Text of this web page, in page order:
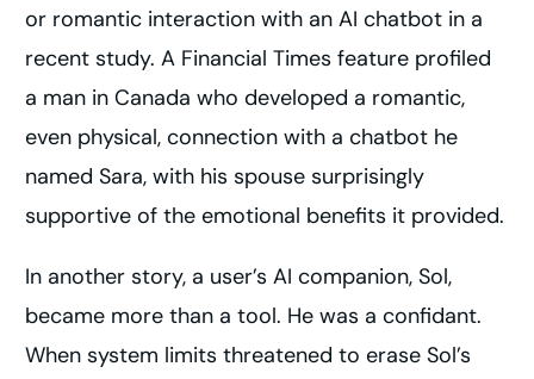
or romantic interaction with an AI chatbot in a
recent study. A Financial Times feature profiled
a man in Canada who developed a romantic,
even physical, connection with a chatbot he
named Sara, with his spouse surprisingly
supportive of the emotional benefits it provided.
In another story, a user’s AI companion, Sol,
became more than a tool. He was a confidant.
When system limits threatened to erase Sol’s